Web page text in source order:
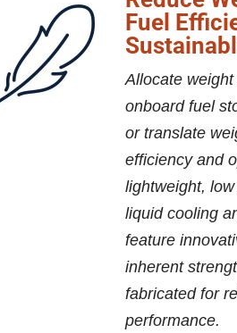
Fuel
Allocate
onboard fuel
or translate
efficiency and
lightweight,
liquid cooling
feature
inherent
fabricated for
performance.